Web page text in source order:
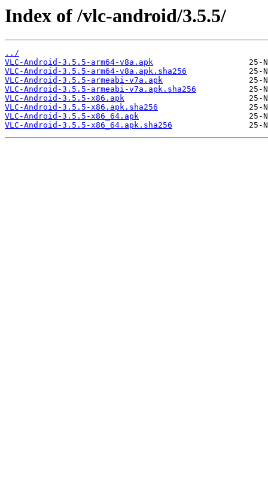
Index of /vlc-android/3.5.5/
../
VLC-Android-3.5.5-arm64-v8a.apk
VLC-Android-3.5.5-arm64-v8a.apk.sha256
VLC-Android-3.5.5-armeabi-v7a.apk
VLC-Android-3.5.5-armeabi-v7a.apk.sha256
VLC-Android-3.5.5-x86.apk
VLC-Android-3.5.5-x86.apk.sha256
VLC-Android-3.5.5-x86_64.apk
VLC-Android-3.5.5-x86_64.apk.sha256